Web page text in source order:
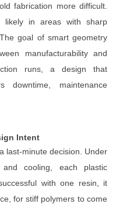
fabrication more difficult.
likely in areas with sharp
goal of smart geometry
manufacturability and
runs, a design that
downtime, maintenance
Intent
last-minute decision. Under
cooling, each plastic
with one resin, it
for stiff polymers to come